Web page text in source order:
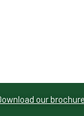
our brochure